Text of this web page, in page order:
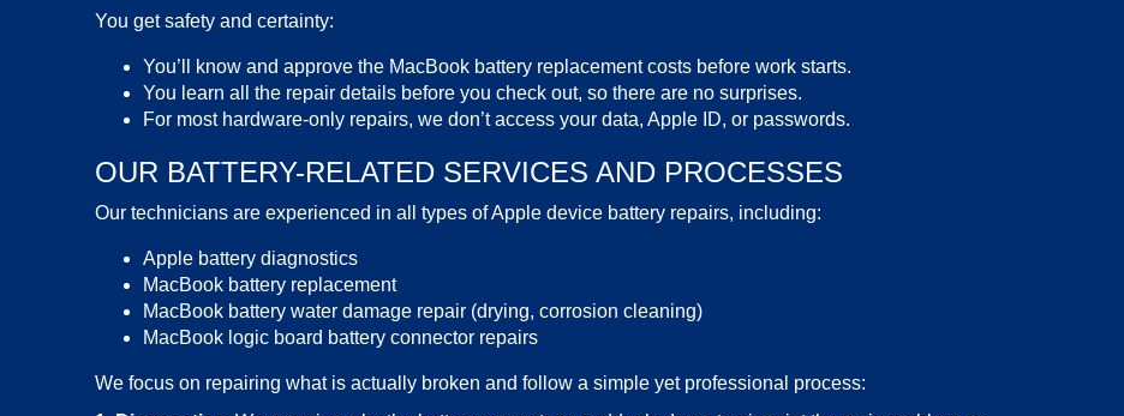
You get safety and certainty:
You’ll know and approve the MacBook battery replacement costs before work starts.
You learn all the repair details before you check out, so there are no surprises.
For most hardware-only repairs, we don’t access your data, Apple ID, or passwords.
OUR BATTERY-RELATED SERVICES AND PROCESSES
Our technicians are experienced in all types of Apple device battery repairs, including:
Apple battery diagnostics
MacBook battery replacement
MacBook battery water damage repair (drying, corrosion cleaning)
MacBook logic board battery connector repairs
We focus on repairing what is actually broken and follow a simple yet professional process: